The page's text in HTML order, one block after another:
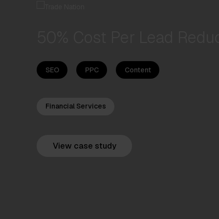
SEO PPC Content
Financial Services
View case study